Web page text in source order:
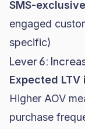
SMS-
engaged
specific)
Lever 6:
Expected LTV
Higher AOV
purchase